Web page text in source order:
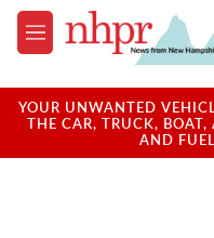
Skip to main content
M
e
u
YOUR UNWANTED
THE CAR, TRUCK, BOAT,
AND